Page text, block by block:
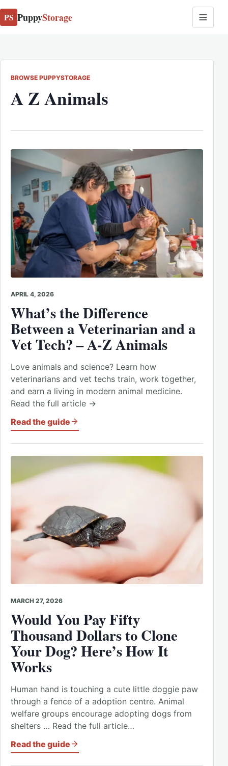
PS PuppyStorage
BROWSE PUPPYSTORAGE
A Z Animals
APRIL 4, 2026
What’s the Difference
Between a Veterinarian and a
Vet Tech? – A-Z Animals
Love animals and science? Learn how
veterinarians and vet techs train, work together,
and earn a living in modern animal medicine.
Read the full article →
Read the guide
MARCH 27, 2026
Would You Pay Fifty
Thousand Dollars to Clone
Your Dog? Here’s How It
Works
Human hand is touching a cute little doggie paw
through a fence of a adoption centre. Animal
welfare groups encourage adopting dogs from
shelters … Read the full article…
Read the guide